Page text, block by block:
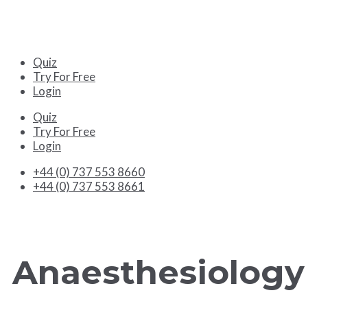
Quiz
Try For Free
Login
Quiz
Try For Free
Login
+44 (0) 737 553 8660
+44 (0) 737 553 8661
Anaesthesiology